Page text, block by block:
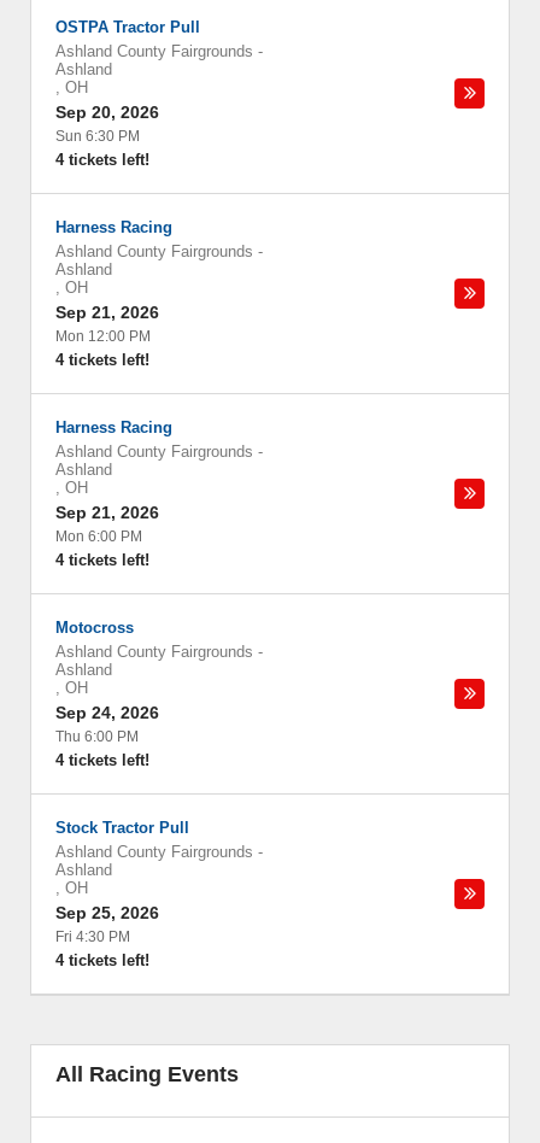
OSTPA Tractor Pull
Ashland County Fairgrounds -
Ashland
, OH
Sep 20, 2026
Sun 6:30 PM
4 tickets left!
Harness Racing
Ashland County Fairgrounds -
Ashland
, OH
Sep 21, 2026
Mon 12:00 PM
4 tickets left!
Harness Racing
Ashland County Fairgrounds -
Ashland
, OH
Sep 21, 2026
Mon 6:00 PM
4 tickets left!
Motocross
Ashland County Fairgrounds -
Ashland
, OH
Sep 24, 2026
Thu 6:00 PM
4 tickets left!
Stock Tractor Pull
Ashland County Fairgrounds -
Ashland
, OH
Sep 25, 2026
Fri 4:30 PM
4 tickets left!
All Racing Events